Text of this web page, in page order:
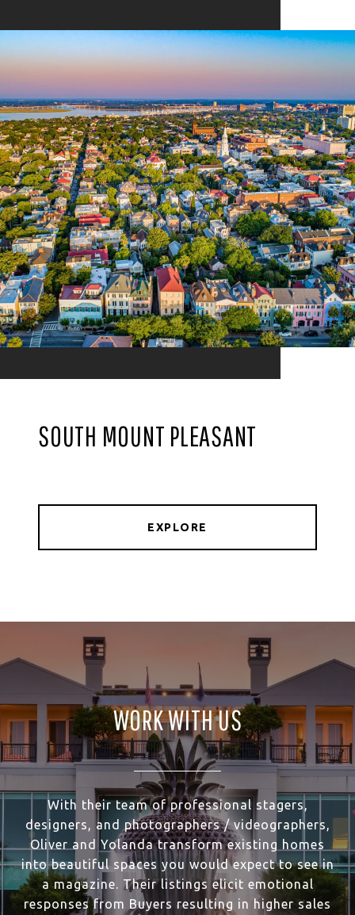
SOUTH MOUNT PLEASANT
EXPLORE
WORK WITH US
With their team of professional stagers,
designers, and photographers / videographers,
Oliver and Yolanda transform existing homes
into beautiful spaces you would expect to see in
a magazine. Their listings elicit emotional
responses from Buyers resulting in higher sales